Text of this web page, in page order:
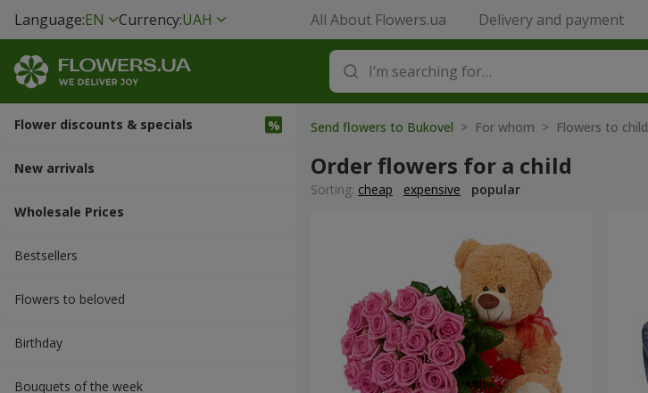
Language:EN Currency:UAH All About Flowers.ua Delivery and payment
Flower discounts & specials
New arrivals
Wholesale Prices
Bestsellers
Flowers to beloved
Вirthday
Bouquets of the week
Send flowers to Bukovel > For whom > Flowers to child
Order flowers for a child
Sorting: cheap expensive popular